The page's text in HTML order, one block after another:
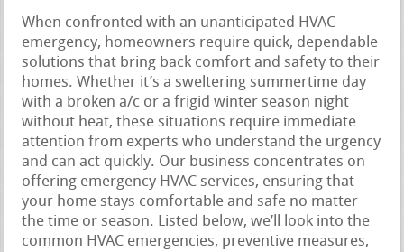
When confronted with an unanticipated HVAC
emergency, homeowners require quick, dependable
solutions that bring back comfort and safety to their
homes. Whether it’s a sweltering summertime day
with a broken a/c or a frigid winter season night
without heat, these situations require immediate
attention from experts who understand the urgency
and can act quickly. Our business concentrates on
offering emergency HVAC services, ensuring that
your home stays comfortable and safe no matter
the time or season. Listed below, we’ll look into the
common HVAC emergencies, preventive measures,